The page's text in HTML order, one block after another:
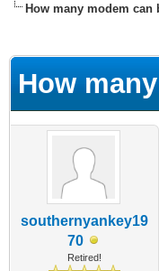
How many modem
How
southernyankey19
70
Retired!